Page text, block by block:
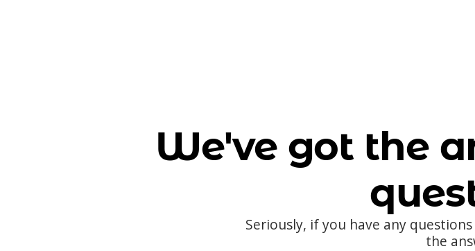
We've got the
Seriously, if you have any
the